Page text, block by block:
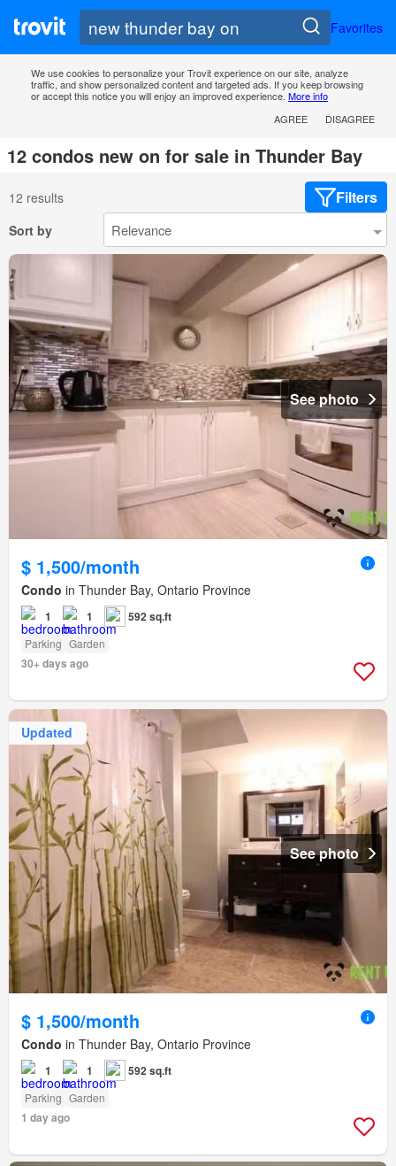
Favorites
We use cookies to personalize your Trovit experience on our site, analyze
traffic, and show personalized content and targeted ads. If you keep browsing
or accept this notice you will enjoy an improved experience. More info
AGREE
DISAGREE
12 condos new on for sale in Thunder Bay
12 results Filters
Sort by
See photo
$ 1,500/month
Condo in Thunder Bay, Ontario Province
1 1 592 sq.ft
Parking Garden
30+ days ago
Updated
See photo
$ 1,500/month
Condo in Thunder Bay, Ontario Province
1 1 592 sq.ft
Parking Garden
1 day ago